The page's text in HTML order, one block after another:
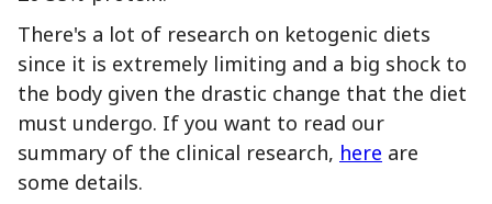
There's a lot of research on ketogenic diets
since it is extremely limiting and a big shock to
the body given the drastic change that the diet
must undergo. If you want to read our
summary of the clinical research, here are
some details.